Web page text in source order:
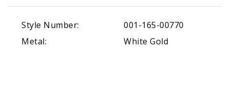
Style Number:
001-165-00770
Metal:
White Gold